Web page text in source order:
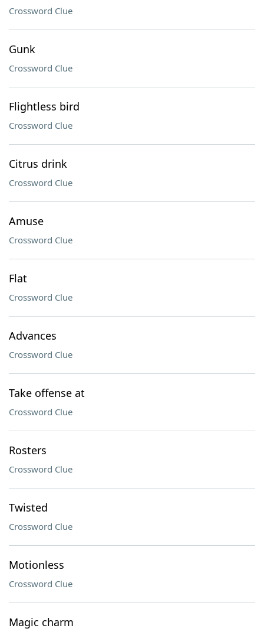
Crossword Clue
Gunk
Crossword Clue
Flightless bird
Crossword Clue
Citrus drink
Crossword Clue
Amuse
Crossword Clue
Flat
Crossword Clue
Advances
Crossword Clue
Take offense at
Crossword Clue
Rosters
Crossword Clue
Twisted
Crossword Clue
Motionless
Crossword Clue
Magic charm